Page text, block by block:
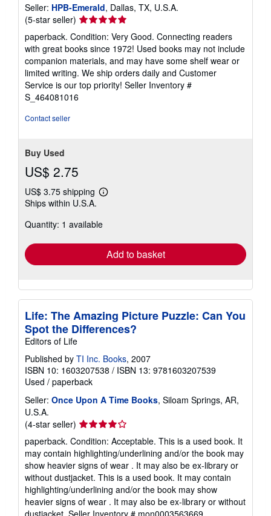
Seller: HPB-Emerald, Dallas, TX, U.S.A.
(5-star seller) Seller
rating
5
out
of
5
stars
paperback. Condition: Very Good. Connecting readers
with great books since 1972! Used books may not include
companion materials, and may have some shelf wear or
limited writing. We ship orders daily and Customer
Service is our top priority! Seller Inventory #
S_464081016
Contact seller
Buy Used
US$ 2.75
US$ 3.75 shipping
Learn
shipping
Ships within U.S.A.
Quantity: 1 available
Add to basket
Life: The Amazing Picture Puzzle: Can You
Spot the Differences?
Editors of Life
Published by TI Inc. Books, 2007
ISBN 10: 1603207538 / ISBN 13: 9781603207539
Used / paperback
Seller: Once Upon A Time Books, Siloam Springs, AR,
U.S.A.
(4-star seller) Seller
rating
4
out
of
5
stars
paperback. Condition: Acceptable. This is a used book. It
may contain highlighting/underlining and/or the book may
show heavier signs of wear . It may also be ex-library or
without dustjacket. This is a used book. It may contain
highlighting/underlining and/or the book may show
heavier signs of wear . It may also be ex-library or without
dustjacket. Seller Inventory # mon0003563669